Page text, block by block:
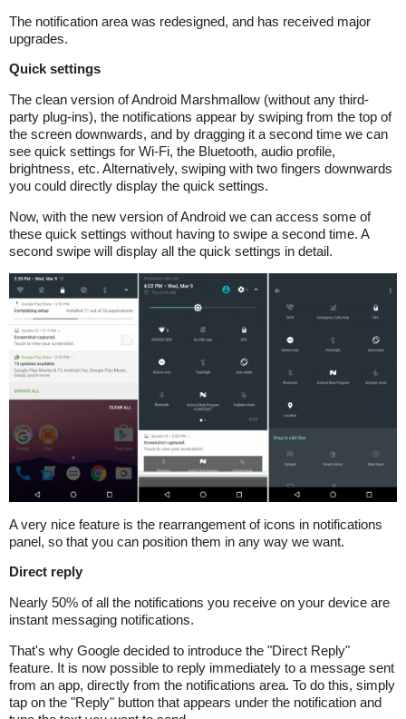
The notification area was redesigned, and has received major
upgrades.
Quick settings
The clean version of Android Marshmallow (without any third-
party plug-ins), the notifications appear by swiping from the top of
the screen downwards, and by dragging it a second time we can
see quick settings for Wi-Fi, the Bluetooth, audio profile,
brightness, etc. Alternatively, swiping with two fingers downwards
you could directly display the quick settings.
Now, with the new version of Android we can access some of
these quick settings without having to swipe a second time. A
second swipe will display all the quick settings in detail.
A very nice feature is the rearrangement of icons in notifications
panel, so that you can position them in any way we want.
Direct reply
Nearly 50% of all the notifications you receive on your device are
instant messaging notifications.
That's why Google decided to introduce the "Direct Reply"
feature. It is now possible to reply immediately to a message sent
from an app, directly from the notifications area. To do this, simply
tap on the "Reply" button that appears under the notification and